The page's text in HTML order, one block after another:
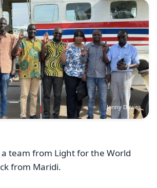
Jenny Davies
team from Light for the World
from Maridi.